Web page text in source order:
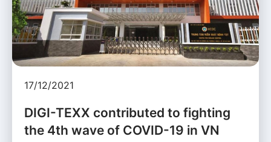
17/12/2021
DIGI-TEXX contributed to fighting
the 4th wave of COVID-19 in VN